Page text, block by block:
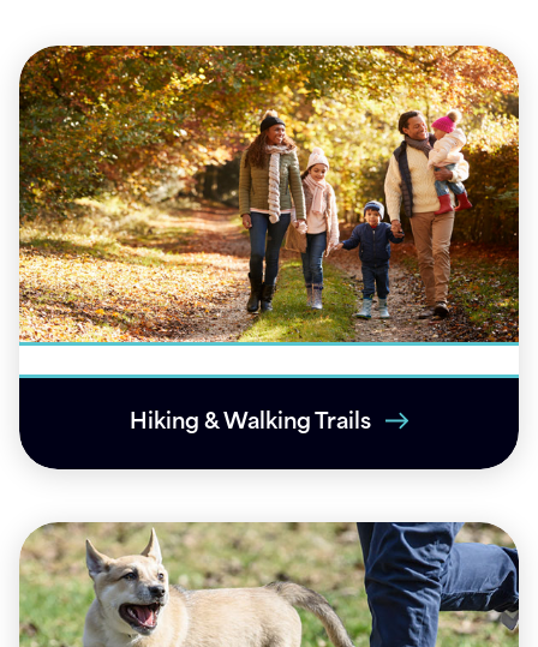
Hiking & Walking Trails